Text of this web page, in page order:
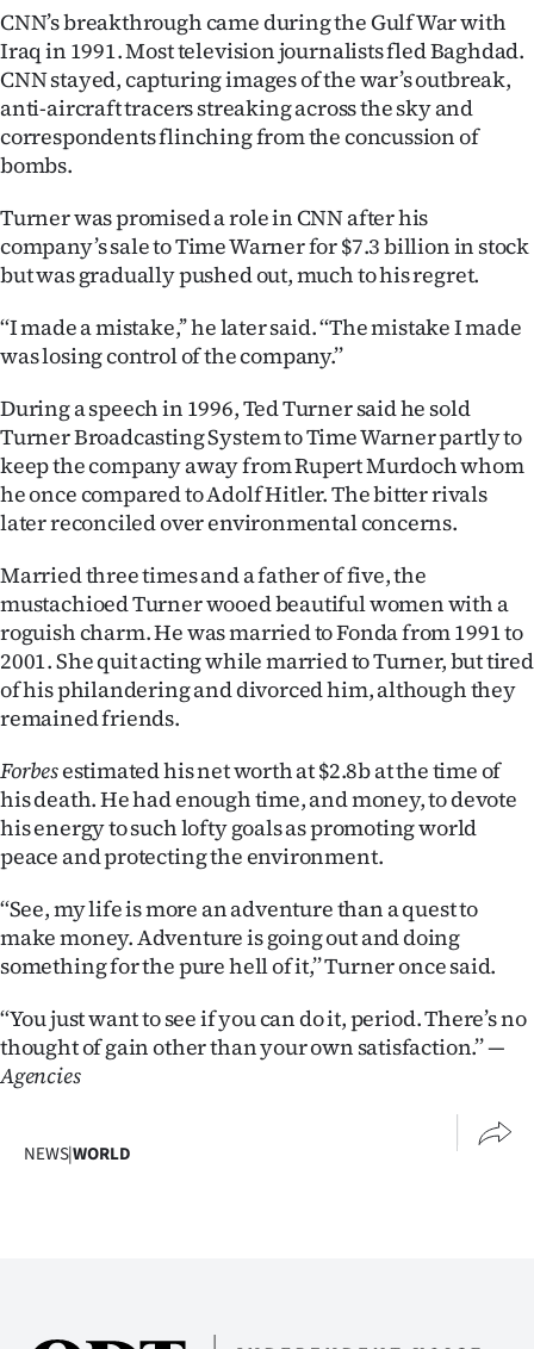
CNN’s breakthrough came during the Gulf War with
Iraq in 1991. Most television journalists fled Baghdad.
CNN stayed, capturing images of the war’s outbreak,
anti-aircraft tracers streaking across the sky and
correspondents flinching from the concussion of
bombs.
Turner was promised a role in CNN after his
company’s sale to Time Warner for $7.3 billion in stock
but was gradually pushed out, much to his regret.
‘‘I made a mistake,’’ he later said. ‘‘The mistake I made
was losing control of the company.’’
During a speech in 1996, Ted Turner said he sold
Turner Broadcasting System to Time Warner partly to
keep the company away from Rupert Murdoch whom
he once compared to Adolf Hitler. The bitter rivals
later reconciled over environmental concerns.
Married three times and a father of five, the
mustachioed Turner wooed beautiful women with a
roguish charm. He was married to Fonda from 1991 to
2001. She quit acting while married to Turner, but tired
of his philandering and divorced him, although they
remained friends.
Forbesestimated his net worth at $2.8b at the time of
his death. He had enough time, and money, to devote
his energy to such lofty goals as promoting world
peace and protecting the environment.
‘‘See, my life is more an adventure than a quest to
make money. Adventure is going out and doing
something for the pure hell of it,’’ Turner once said.
‘‘You just want to see if you can do it, period. There’s no
thought of gain other than your own satisfaction.’’—
Agencies
NEWS|WORLD